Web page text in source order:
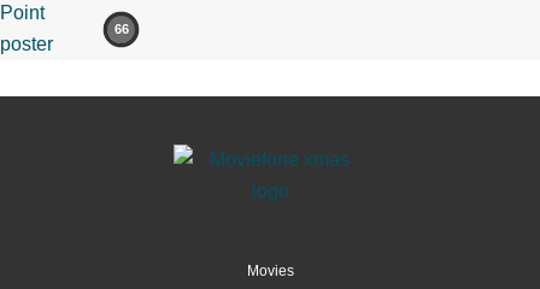
66
Movies